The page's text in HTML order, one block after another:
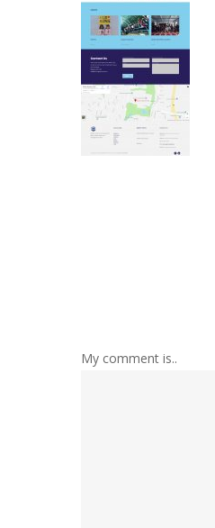
My comment is..